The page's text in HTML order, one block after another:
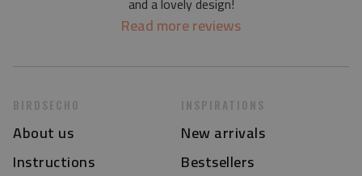
Read more reviews
BIRDSECHO
About us
Instructions
INSPIRATIONS
New arrivals
Bestsellers